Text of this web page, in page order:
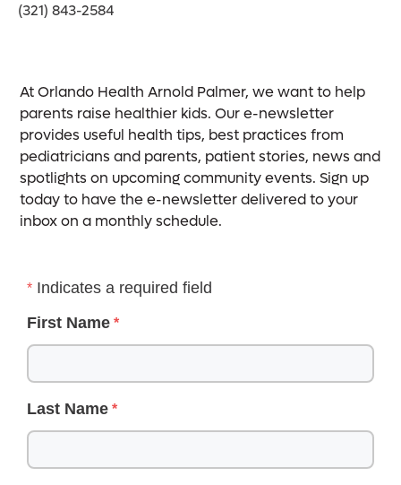
(321) 843-2584
At Orlando Health Arnold Palmer, we want to help
parents raise healthier kids. Our e-newsletter
provides useful health tips, best practices from
pediatricians and parents, patient stories, news and
spotlights on upcoming community events. Sign up
today to have the e-newsletter delivered to your
inbox on a monthly schedule.
Indicates a required field
First Name
Last Name